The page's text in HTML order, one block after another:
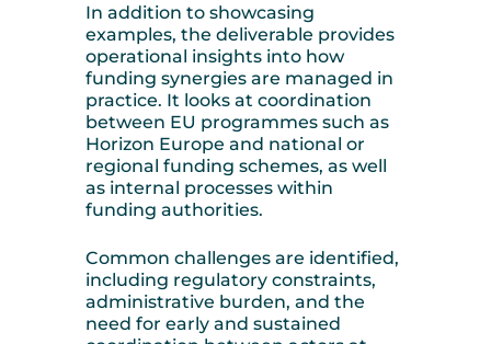
In addition to showcasing
examples, the deliverable provides
operational insights into how
funding synergies are managed in
practice. It looks at coordination
between EU programmes such as
Horizon Europe and national or
regional funding schemes, as well
as internal processes within
funding authorities.
Common challenges are identified,
including regulatory constraints,
administrative burden, and the
need for early and sustained